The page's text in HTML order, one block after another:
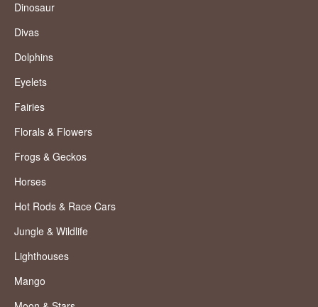
Dinosaur
Divas
Dolphins
Eyelets
Fairies
Florals & Flowers
Frogs & Geckos
Horses
Hot Rods & Race Cars
Jungle & Wildlife
Lighthouses
Mango